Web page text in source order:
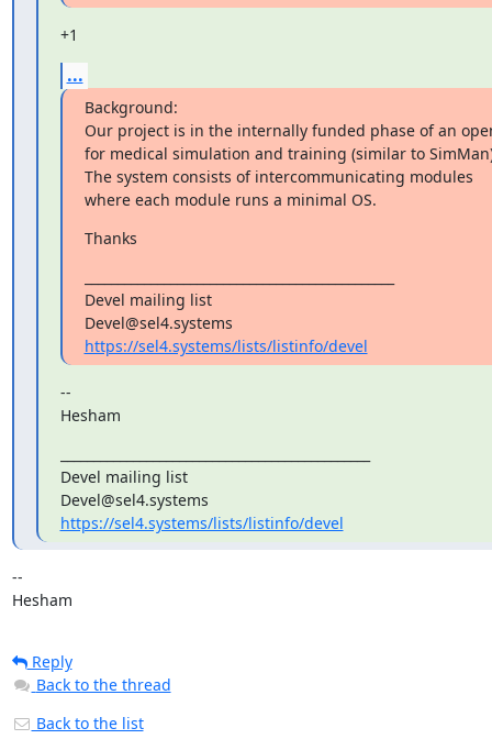
+1
...
Background:
Our project is in the internally funded phase of an
for medical simulation and training (similar to
The system consists of intercommunicating modules
where each module runs a minimal OS.
Thanks
Devel mailing list
https://sel4.systems/lists/listinfo/devel
--
Hesham
Devel mailing list
https://sel4.systems/lists/listinfo/devel
--
Hesham
Reply
Back to the thread
Back to the list